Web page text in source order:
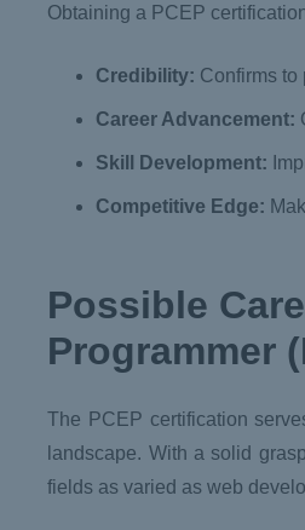
Obtaining a PCEP
Credibility: Confirms to
Career Advancement:
Skill Development:
Competitive Edge:
Possible
Programmer
The PCEP certification
landscape. With a solid
fields as varied as web